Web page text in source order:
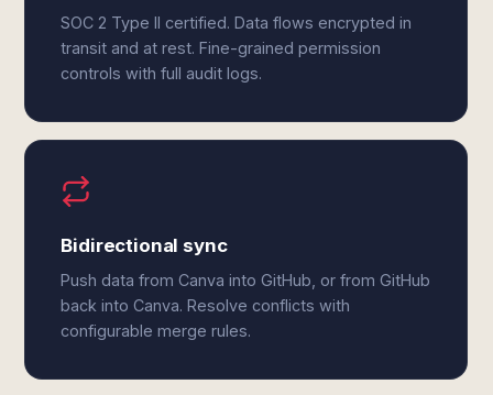
SOC 2 Type II certified. Data flows encrypted in
transit and at rest. Fine-grained permission
controls with full audit logs.
Bidirectional sync
Push data from Canva into GitHub, or from GitHub
back into Canva. Resolve conflicts with
configurable merge rules.